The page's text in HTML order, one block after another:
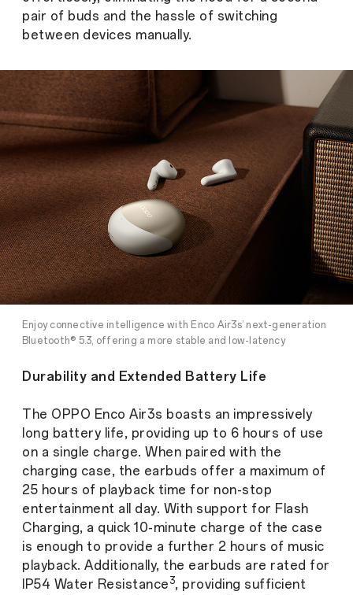
pair of buds and the hassle of switching
between devices manually.
Enjoy connective intelligence with Enco Air3s’ next-generation
Bluetooth® 5.3, offering a more stable and low-latency
Durability and Extended Battery Life
The OPPO Enco Air3s boasts an impressively
long battery life, providing up to 6 hours of use
on a single charge. When paired with the
charging case, the earbuds offer a maximum of
25 hours of playback time for non-stop
entertainment all day. With support for Flash
Charging, a quick 10-minute charge of the case
is enough to provide a further 2 hours of music
playback. Additionally, the earbuds are rated for
IP54 Water Resistance3, providing sufficient